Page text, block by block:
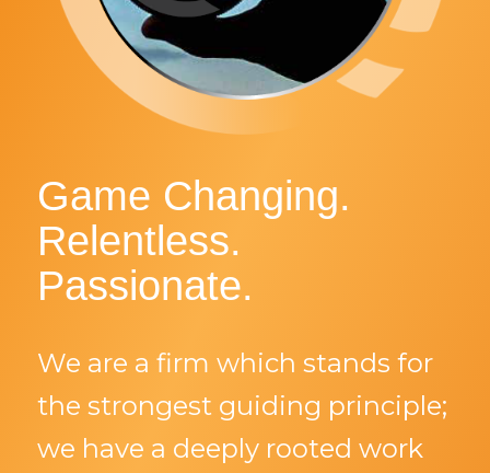
Game Changing.
Relentless.
Passionate.
We are a firm which stands for
the strongest guiding principle;
we have a deeply rooted work